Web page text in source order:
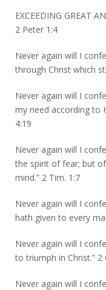
EXCEEDING GREAT
2 Peter 1:4
Never again will I
through Christ which
Never again will I
my need according to
4:19
Never again will I
the spirit of fear; but
mind.” 2 Tim. 1:7
Never again will I
hath given to every
Never again will I
to triumph in Christ.” 2
Never again will I